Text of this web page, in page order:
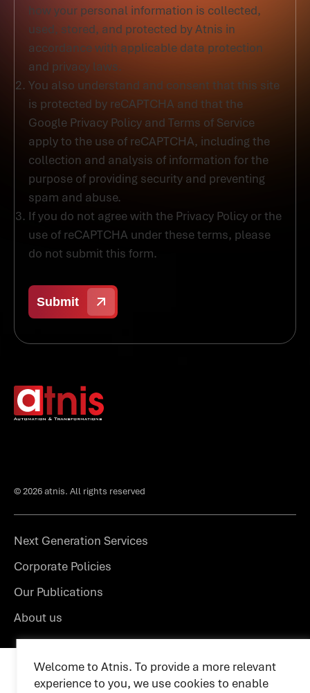
Welcome to Atnis. To provide a more relevant
experience to you, we use cookies to enable
how your personal information is collected,
used, stored, and protected by Atnis in
accordance with applicable data protection
and privacy laws.
You also understand and consent that this site
is protected by reCAPTCHA and that the
Google Privacy Policy and Terms of Service
apply to the use of reCAPTCHA, including the
collection and analysis of information for the
purpose of providing security and preventing
spam and abuse.
If you do not agree with the Privacy Policy or the
use of reCAPTCHA under these terms, please
do not submit this form.
© 2026 atnis. All rights reserved
Next Generation Services
Corporate Policies
Our Publications
About us